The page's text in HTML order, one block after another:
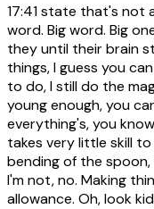
17:41state that's not
word. Big word. Big
they until their brain
things, I guess you
to do, I still do the
young enough, you
everything's, you
takes very little skill
bending of the
I'm not, no. Making
allowance. Oh, look